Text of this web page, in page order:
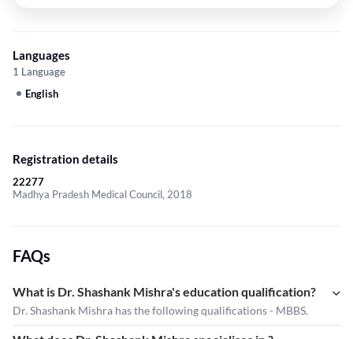
Languages
1 Language
English
Registration details
22277
Madhya Pradesh Medical Council, 2018
FAQs
What is Dr. Shashank Mishra's education qualification?
Dr. Shashank Mishra has the following qualifications - MBBS.